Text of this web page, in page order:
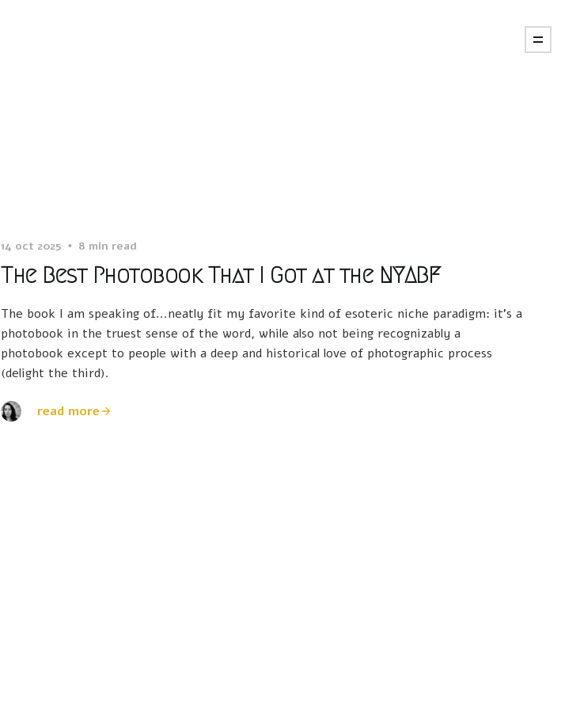
14 oct 2025 8 min read
The Best Photobook That I Got at the NYABF
The book I am speaking of...neatly fit my favorite kind of esoteric niche paradigm: it's a
photobook in the truest sense of the word, while also not being recognizably a
photobook except to people with a deep and historical love of photographic process
(delight the third).
read more